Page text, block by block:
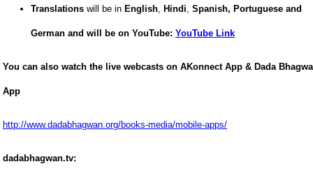
Translations will be in English Hindi Spanish, Portuguese and
German and will be on YouTube: YouTube Link
You can also watch the live webcasts on AKonnect App & Dada
App
http://www.dadabhagwan.org/books-media/mobile-apps/
dadabhagwan.tv: